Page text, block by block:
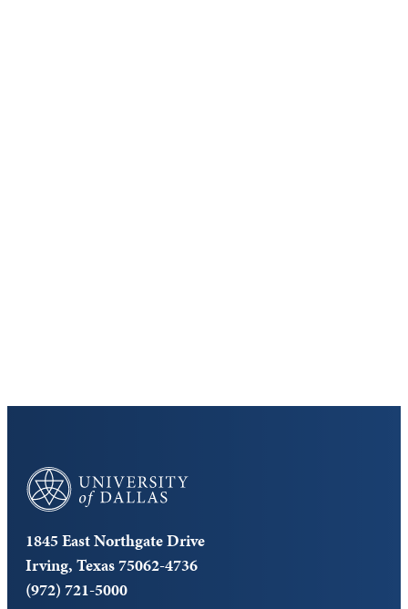
University of Dallas
1845 East Northgate Drive
Irving, Texas 75062-4736
(972) 721-5000